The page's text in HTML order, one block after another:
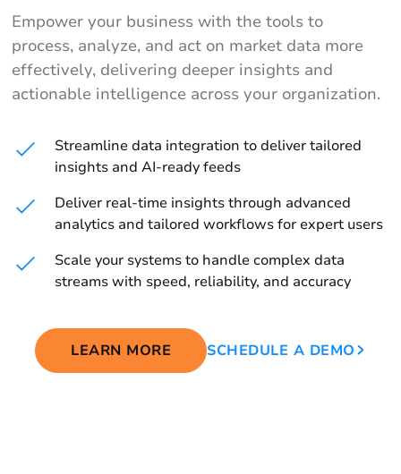
Empower your business with the tools to
process, analyze, and act on market data more
effectively, delivering deeper insights and
actionable intelligence across your organization.
Streamline data integration to deliver tailored
insights and AI-ready feeds
Deliver real-time insights through advanced
analytics and tailored workflows for expert users
Scale your systems to handle complex data
streams with speed, reliability, and accuracy
LEARN MORE SCHEDULE A DEMO